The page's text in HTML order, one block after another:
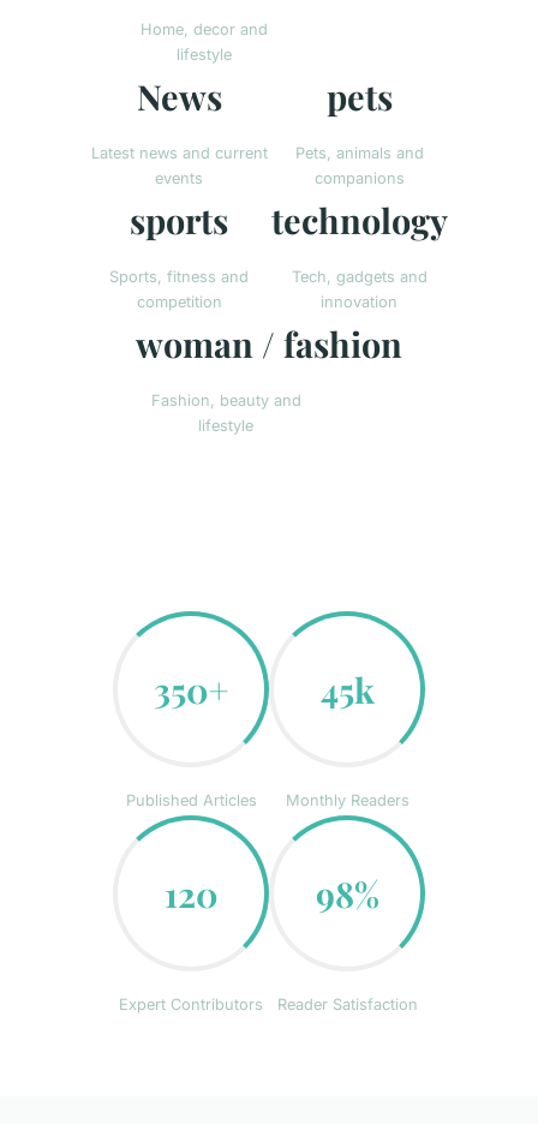
Home, decor and
lifestyle
News
Latest news and current
events
pets
Pets, animals and
companions
sports
Sports, fitness and
competition
technology
Tech, gadgets and
innovation
woman / fashion
Fashion, beauty and
lifestyle
350+
Published Articles
45k
Monthly Readers
120
Expert Contributors
98%
Reader Satisfaction